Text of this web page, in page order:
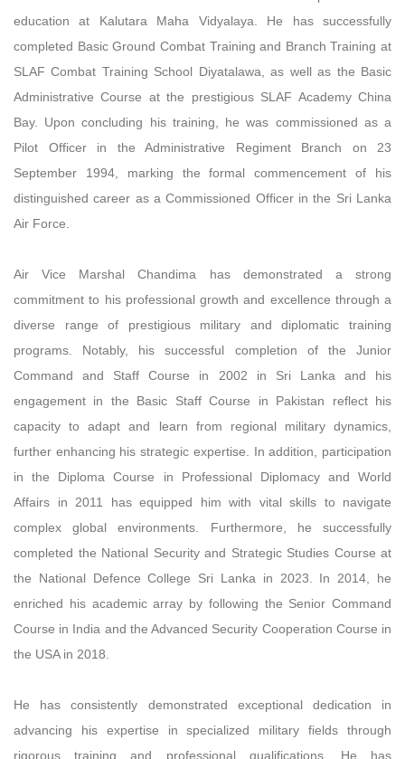
education at Kalutara Maha Vidyalaya. He has successfully
completed Basic Ground Combat Training and Branch Training at
SLAF Combat Training School Diyatalawa, as well as the Basic
Administrative Course at the prestigious SLAF Academy China
Bay. Upon concluding his training, he was commissioned as a
Pilot Officer in the Administrative Regiment Branch on 23
September 1994, marking the formal commencement of his
distinguished career as a Commissioned Officer in the Sri Lanka
Air Force.
Air Vice Marshal Chandima has demonstrated a strong
commitment to his professional growth and excellence through a
diverse range of prestigious military and diplomatic training
programs. Notably, his successful completion of the Junior
Command and Staff Course in 2002 in Sri Lanka and his
engagement in the Basic Staff Course in Pakistan reflect his
capacity to adapt and learn from regional military dynamics,
further enhancing his strategic expertise. In addition, participation
in the Diploma Course in Professional Diplomacy and World
Affairs in 2011 has equipped him with vital skills to navigate
complex global environments. Furthermore, he successfully
completed the National Security and Strategic Studies Course at
the National Defence College Sri Lanka in 2023. In 2014, he
enriched his academic array by following the Senior Command
Course in India and the Advanced Security Cooperation Course in
the USA in 2018.
He has consistently demonstrated exceptional dedication in
advancing his expertise in specialized military fields through
rigorous training and professional qualifications. He has